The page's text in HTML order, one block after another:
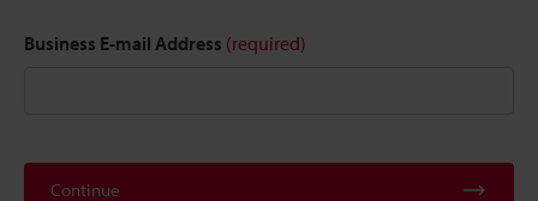
Business E-mail Address (required)
Continue